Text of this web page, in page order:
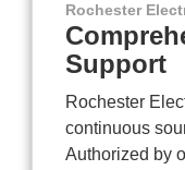
Rochester
Support
Rochester
continuous
Authorized by